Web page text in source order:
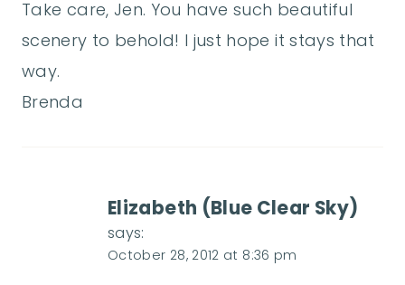
Take care, Jen. You have such beautiful
scenery to behold! I just hope it stays that
way.
Brenda
Elizabeth (Blue Clear Sky)
says:
October 28, 2012 at 8:36 pm